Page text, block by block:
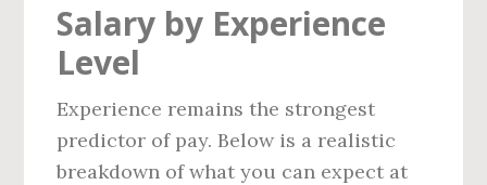
Salary by Experience
Level
Experience remains the strongest
predictor of pay. Below is a realistic
breakdown of what you can expect at